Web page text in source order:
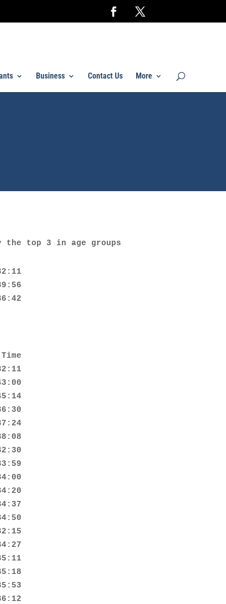
Business Contact Us More
the top 3 in age groups